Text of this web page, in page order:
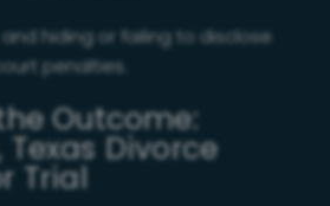
hiding or failing to disclose
penalties.
Outcome:
Divorce
Trial